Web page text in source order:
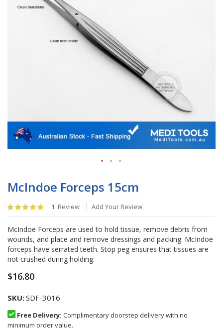
images
to
the
beginning
of
images
gallery
McIndoe Forceps 15cm
Rating:
%
100
1 Review Add Your Review
McIndoe Forceps are used to hold tissue, remove debris from
wounds, and place and remove dressings and packing. McIndoe
forceps have serrated teeth. Stop peg ensures that tissues are
not crushed during holding.
$16.80
SKU SDF-3016
Free Delivery: Complimentary doorstep delivery with no
minimum order value.